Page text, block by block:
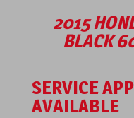
2015
BLACK
SERVICE
AVAILABLE